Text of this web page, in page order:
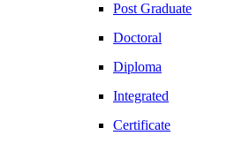
Post Graduate
Doctoral
Diploma
Integrated
Certificate